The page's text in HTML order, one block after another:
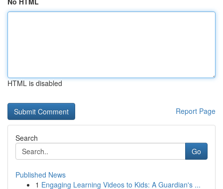
HTML is disabled
Report Page
Search
Go
Published News
1 Engaging Learning Videos to Kids: A Guardian's ...